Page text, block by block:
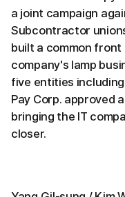
a joint campaign
Subcontractor
built a common
company's lamp
five entities
Pay Corp. approved
bringing the IT
closer.